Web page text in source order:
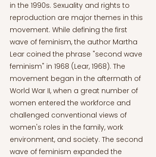
in the 1990s. Sexuality and rights to
reproduction are major themes in this
movement. While defining the first
wave of feminism, the author Martha
Lear coined the phrase "second wave
feminism" in 1968 (Lear, 1968). The
movement began in the aftermath of
World War II, when a great number of
women entered the workforce and
challenged conventional views of
women's roles in the family, work
environment, and society. The second
wave of feminism expanded the